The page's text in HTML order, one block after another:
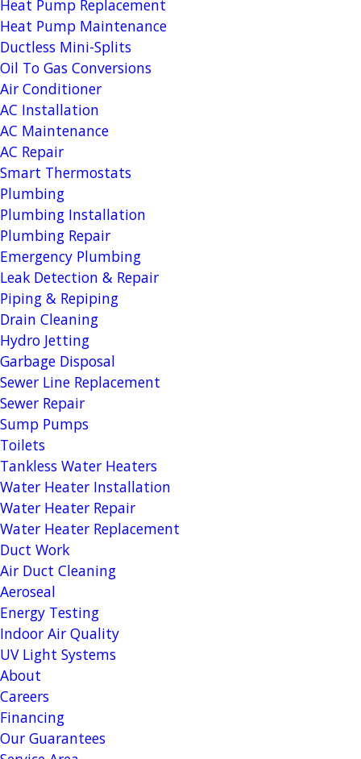
Heat Pump Replacement
Heat Pump Maintenance
Ductless Mini-Splits
Oil To Gas Conversions
Air Conditioner
AC Installation
AC Maintenance
AC Repair
Smart Thermostats
Plumbing
Plumbing Installation
Plumbing Repair
Emergency Plumbing
Leak Detection & Repair
Piping & Repiping
Drain Cleaning
Hydro Jetting
Garbage Disposal
Sewer Line Replacement
Sewer Repair
Sump Pumps
Toilets
Tankless Water Heaters
Water Heater Installation
Water Heater Repair
Water Heater Replacement
Duct Work
Air Duct Cleaning
Aeroseal
Energy Testing
Indoor Air Quality
UV Light Systems
About
Careers
Financing
Our Guarantees